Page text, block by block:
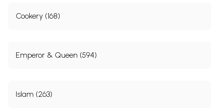
Cookery (168)
Emperor & Queen (594)
Islam (263)